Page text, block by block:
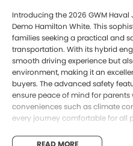
Introducing the 2026 GWM
Demo Hamilton White. This
families seeking a practical and
transportation. With its hybrid
smooth driving experience but
environment, making it an
buyers. The advanced safety
ensure peace of mind for
conveniences such as climate
every journey comfortable for all
Key Features:READ MORE